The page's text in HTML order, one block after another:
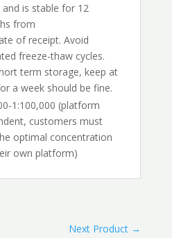
is stable for 12
from
of receipt. Avoid
freeze-thaw cycles.
term storage, keep at
a week should be fine.
1:100,000 (platform
customers must
optimal concentration
own platform)
Next Product →